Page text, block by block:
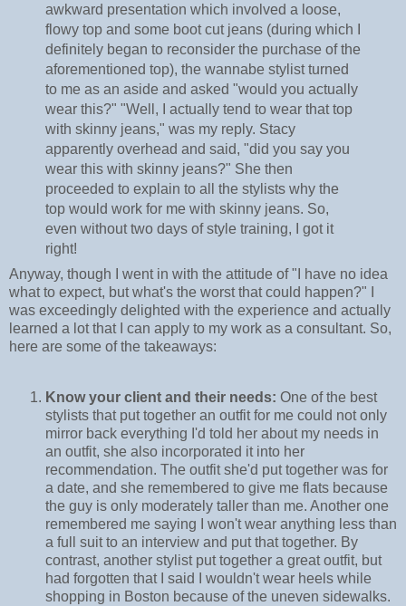
awkward presentation which involved a loose,
flowy top and some boot cut jeans (during which I
definitely began to reconsider the purchase of the
aforementioned top), the wannabe stylist turned
to me as an aside and asked "would you actually
wear this?" "Well, I actually tend to wear that top
with skinny jeans," was my reply. Stacy
apparently overhead and said, "did you say you
wear this with skinny jeans?" She then
proceeded to explain to all the stylists why the
top would work for me with skinny jeans. So,
even without two days of style training, I got it
right!
Anyway, though I went in with the attitude of "I have no idea
what to expect, but what's the worst that could happen?" I
was exceedingly delighted with the experience and actually
learned a lot that I can apply to my work as a consultant. So,
here are some of the takeaways:
Know your client and their needs: One of the best
stylists that put together an outfit for me could not only
mirror back everything I'd told her about my needs in
an outfit, she also incorporated it into her
recommendation. The outfit she'd put together was for
a date, and she remembered to give me flats because
the guy is only moderately taller than me. Another one
remembered me saying I won't wear anything less than
a full suit to an interview and put that together. By
contrast, another stylist put together a great outfit, but
had forgotten that I said I wouldn't wear heels while
shopping in Boston because of the uneven sidewalks.